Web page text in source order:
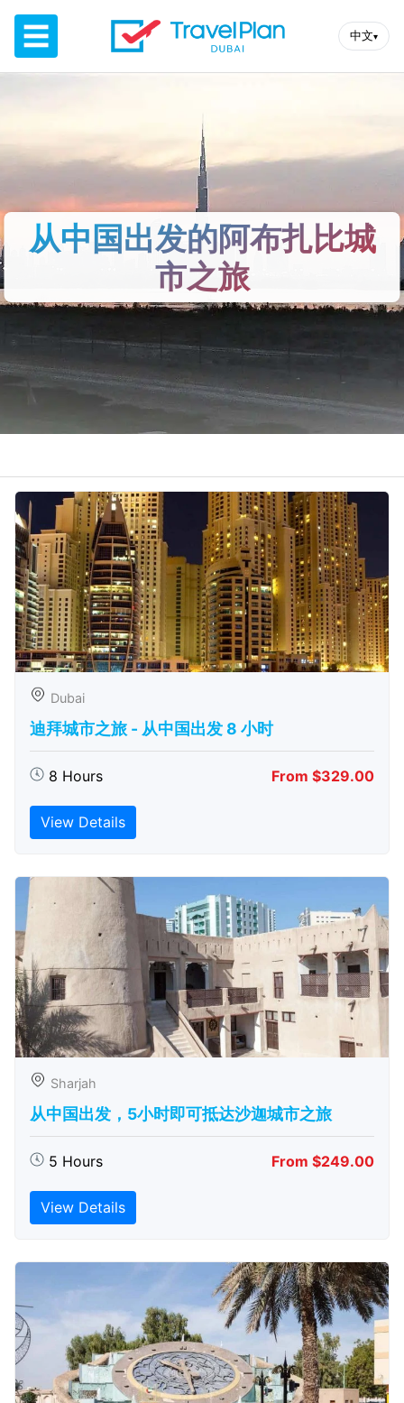
☰ 中文▾
从中国出发的阿布扎比​​城
市之旅
Dubai
迪拜城市之旅 - 从中​​国出发 8 小时
8 Hours From $329.00
View Details
Sharjah
从中国出发，5小时即可抵达沙迦城市之旅
5 Hours From $249.00
View Details